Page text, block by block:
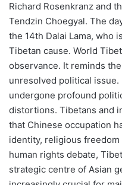
Richard Rosenkranz and
Tendzin Choegyal. The
the 14th Dalai Lama, who
Tibetan cause. World
observance. It reminds
unresolved political
undergone profound
distortions. Tibetans and
that Chinese occupation
identity, religious
human rights debate,
strategic centre of Asian